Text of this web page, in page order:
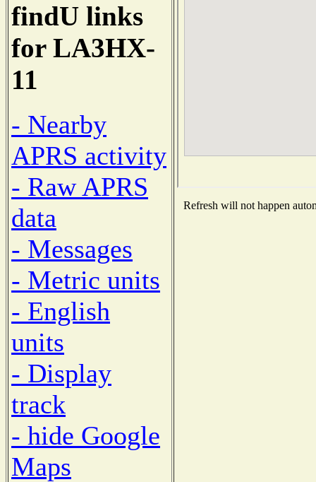
findU links
for LA3HX-
11
- Nearby
APRS activity
- Raw APRS
data
- Messages
- Metric units
- English
units
- Display
track
- hide Google
Maps
Refresh will not happen